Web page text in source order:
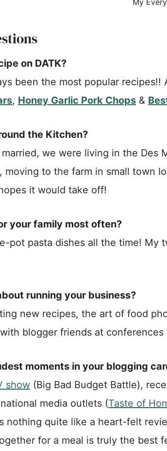
on DATK?
been the most popular
, Honey Garlic Pork Chops &
the Kitchen?
we were living in the
moving to the farm in small town
it would take off!
your family most often?
pot pasta dishes all the time! My
running your business?
new recipes, the art of food
blogger friends at conferences
moments in your blogging
show (Big Bad Budget Battle),
media outlets (Taste of
nothing quite like a heart-felt
for a meal is truly the best